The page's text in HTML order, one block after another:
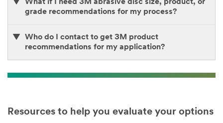
What if I need 3M abrasive disc size, product, or
grade recommendations for my process?
Who do I contact to get 3M product
recommendations for my application?
Resources to help you evaluate your options